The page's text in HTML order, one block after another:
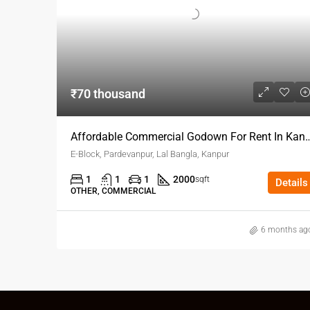
₹70 thousand
Affordable
E-Block, Pardevanpur, Lal Bangla, Kanpur
1 1 1 2000sqft
OTHER, COMMERCIAL
Details
6 months